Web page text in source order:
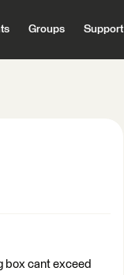
Groups Support
box cant exceed